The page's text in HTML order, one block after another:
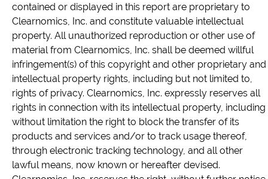
contained or displayed in this report are proprietary to
Clearnomics, Inc. and constitute valuable intellectual
property. All unauthorized reproduction or other use of
material from Clearnomics, Inc. shall be deemed willful
infringement(s) of this copyright and other proprietary and
intellectual property rights, including but not limited to,
rights of privacy. Clearnomics, Inc. expressly reserves all
rights in connection with its intellectual property, including
without limitation the right to block the transfer of its
products and services and/or to track usage thereof,
through electronic tracking technology, and all other
lawful means, now known or hereafter devised.